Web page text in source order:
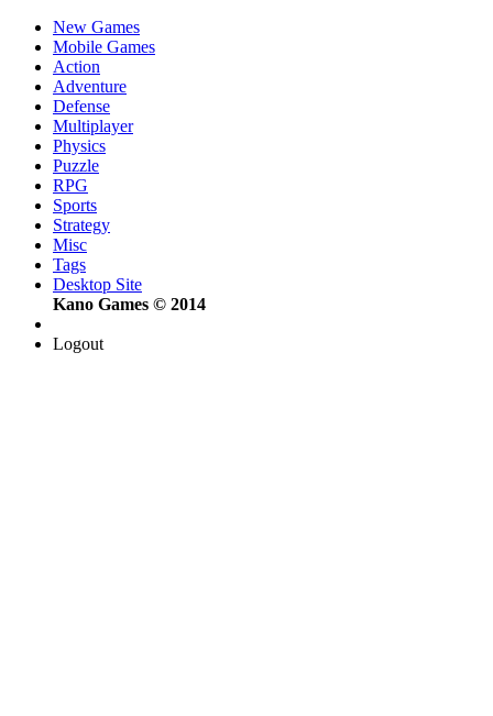
New Games
Mobile Games
Action
Adventure
Defense
Multiplayer
Physics
Puzzle
RPG
Sports
Strategy
Misc
Tags
Desktop Site
Kano Games © 2014
Logout